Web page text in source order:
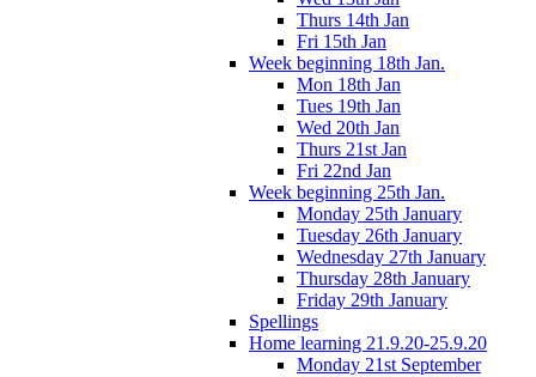
Thurs 14th Jan
Fri 15th Jan
Week beginning 18th Jan.
Mon 18th Jan
Tues 19th Jan
Wed 20th Jan
Thurs 21st Jan
Fri 22nd Jan
Week beginning 25th Jan.
Monday 25th January
Tuesday 26th January
Wednesday 27th January
Thursday 28th January
Friday 29th January
Spellings
Home learning 21.9.20-25.9.20
Monday 21st September